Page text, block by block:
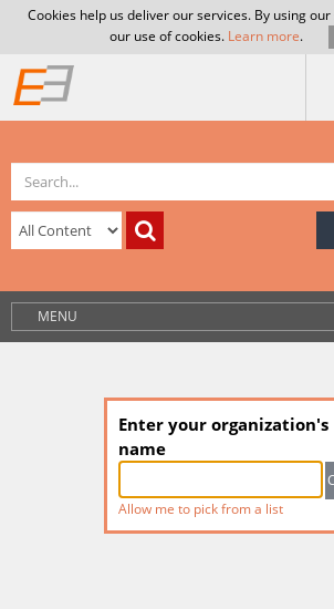
Cookies help us deliver our services. By using
our use of cookies. Learn more.
MENU
Enter your organization's
name
Allow me to pick from a list